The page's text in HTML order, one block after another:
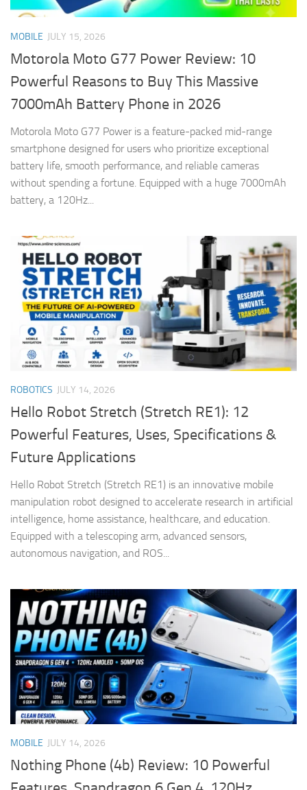
MOBILE JULY 15, 2026
Motorola Moto G77 Power Review: 10
Powerful Reasons to Buy This Massive
7000mAh Battery Phone in 2026
Motorola Moto G77 Power is a feature-packed mid-range
smartphone designed for users who prioritize exceptional
battery life, smooth performance, and reliable cameras
without spending a fortune. Equipped with a huge 7000mAh
battery, a 120Hz...
ROBOTICS JULY 14, 2026
Hello Robot Stretch (Stretch RE1): 12
Powerful Features, Uses, Specifications &
Future Applications
Hello Robot Stretch (Stretch RE1) is an innovative mobile
manipulation robot designed to accelerate research in artificial
intelligence, home assistance, healthcare, and education.
Equipped with a telescoping arm, advanced sensors,
autonomous navigation, and ROS...
MOBILE JULY 14, 2026
Nothing Phone (4b) Review: 10 Powerful